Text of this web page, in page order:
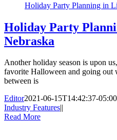
Holiday Party Planning in
Holiday Party
Nebraska
Another holiday season is upon
favorite Halloween and going out
between is
Editor2021-06-15T14:42:37-05:00
Industry Features||
Read More